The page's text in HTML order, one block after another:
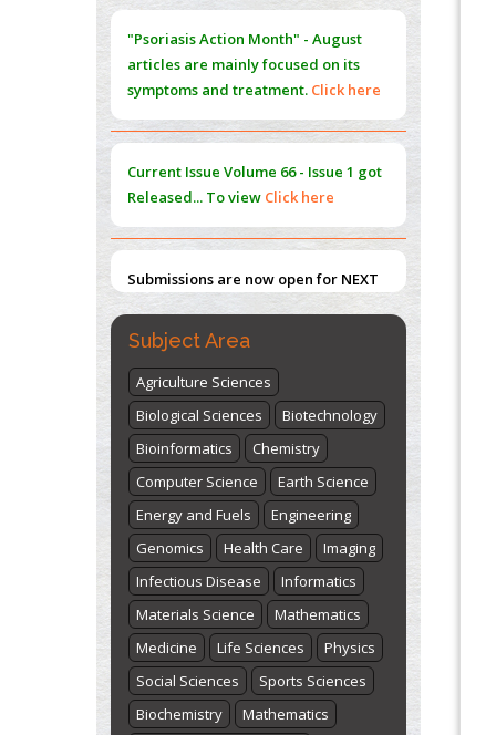
Extreme Few-View Tomography without
Training Data
PMID: 38883320
PMID:35392255
Management (PAM) to Combat the Global
Opioid Crisis
PMID:30370423
"Psoriasis Action Month" - August
articles are mainly focused on its
symptoms and treatment. Click here
Current Issue Volume 66 - Issue 1 got
Released... To view Click here
Submissions are now open for NEXT
ISSUE (VOLUME 66 – ISSUE 2), JULY –
2026
Submit Now
Subject Area
Agriculture Sciences
Biological Sciences
Biotechnology
Bioinformatics
Chemistry
Computer Science
Earth Science
Energy and Fuels
Engineering
Genomics
Health Care
Imaging
Infectious Disease
Informatics
Materials Science
Mathematics
Medicine
Life Sciences
Physics
Social Sciences
Sports Sciences
Biochemistry
Mathematics